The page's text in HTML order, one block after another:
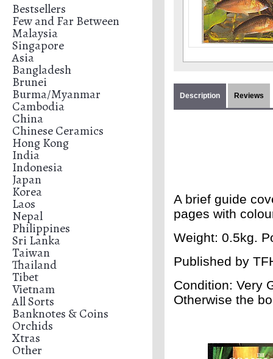
Bestsellers
Few and Far Between
Malaysia
Singapore
Asia
Bangladesh
Brunei
Burma/Myanmar
Cambodia
China
Chinese Ceramics
Hong Kong
India
Indonesia
Japan
Korea
Laos
Nepal
Philippines
Sri Lanka
Taiwan
Thailand
Tibet
Vietnam
All Sorts
Banknotes & Coins
Orchids
Xtras
Other
Description Reviews
A brief guide
pages with
Weight: 0.5kg.
Published by
Condition: Very
Otherwise the